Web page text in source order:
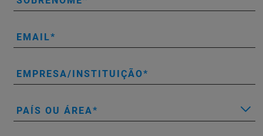
EMAIL
EMPRESA/INSTITUIÇÃO
PAÍS OU ÁREA